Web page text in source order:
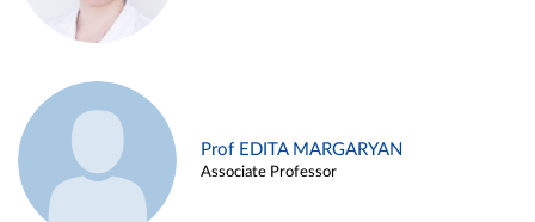
Prof EDITA MARGARYAN
Associate Professor